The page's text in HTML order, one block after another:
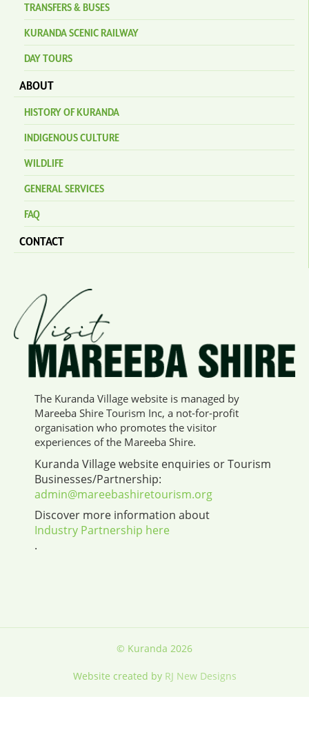
TRANSFERS & BUSES
KURANDA SCENIC RAILWAY
DAY TOURS
ABOUT
HISTORY OF KURANDA
INDIGENOUS CULTURE
WILDLIFE
GENERAL SERVICES
FAQ
CONTACT
The Kuranda Village website is managed by
Mareeba Shire Tourism Inc, a not-for-profit
organisation who promotes the visitor
experiences of the Mareeba Shire.
Kuranda Village website enquiries or Tourism
Businesses/Partnership:
admin@mareebashiretourism.org
Discover more information about
Industry Partnership here
.
© Kuranda 2026
Website created by RJ New Designs